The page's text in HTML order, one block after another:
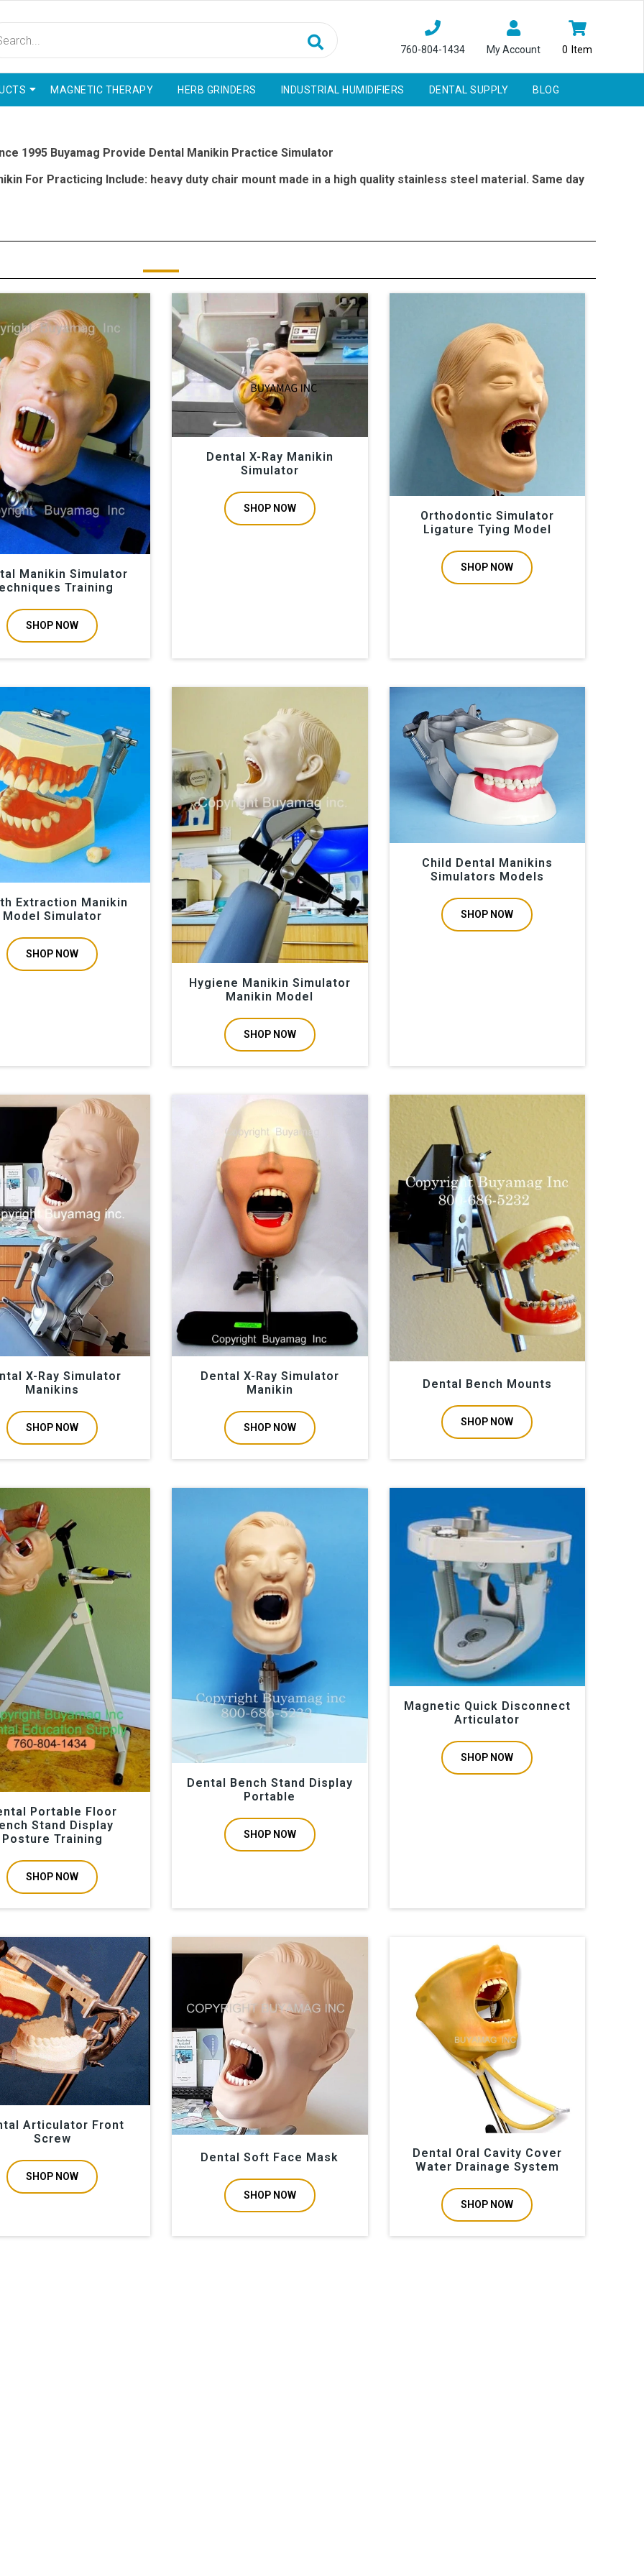
760-804-1434 0 Item
My Account
MAGNETIC THERAPY HERB GRINDERS INDUSTRIAL HUMIDIFIERS DENTAL SUPPLY BLOG
1995 Buyamag Provide Dental Manikin Practice Simulator
For Practicing Include: heavy duty chair mount made in a high quality stainless steel material. Same day
training areas such as: endodontic, restorative, implantation and prosthetic techniques
Correct Practicing Resources Include: Manikin Simulators Phantom Head Models, So Future Professional Dentists
And Techniques Required For Treatment Real Patients In The Office
we provide dental manikin simulation, tooth extraction models, orthodontic simulators, periodontal manikins,
is a great resource in dentistry students training, practicing and in school education. Hands-on experience in
doctors. Also used for special oral gums gingiva surgeries, and bone drilling for implantation and hygiene,
professional conventions trade-shows orthodontic implantation periodontal curriculums. We display our Educational
Manikin Simulator
Training
SHOP NOW
Dental X-Ray Manikin
Simulator
SHOP NOW
Orthodontic Simulator
Ligature Tying Model
SHOP NOW
Extraction Manikin
Model Simulator
SHOP NOW
Hygiene Manikin Simulator
Manikin Model
SHOP NOW
Child Dental Manikins
Simulators Models
SHOP NOW
X-Ray Simulator
Manikins
SHOP NOW
Dental X-Ray Simulator
Manikin
SHOP NOW
Dental Bench Mounts
SHOP NOW
Portable Floor
Stand Display
Posture Training
SHOP NOW
Dental Bench Stand Display
Portable
SHOP NOW
Magnetic Quick Disconnect
Articulator
SHOP NOW
Articulator Front
Screw
SHOP NOW
Dental Soft Face Mask
SHOP NOW
Dental Oral Cavity Cover
Water Drainage System
SHOP NOW